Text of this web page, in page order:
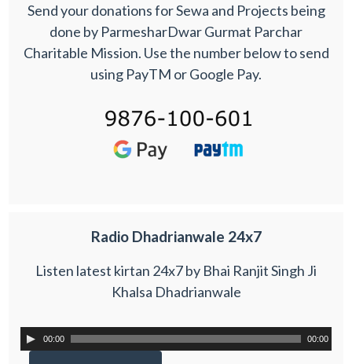
Send your donations for Sewa and Projects being
done by ParmesharDwar Gurmat Parchar
Charitable Mission. Use the number below to send
using PayTM or Google Pay.
Radio Dhadrianwale 24x7
Listen latest kirtan 24x7 by Bhai Ranjit Singh Ji
Khalsa Dhadrianwale
00:00 00:00